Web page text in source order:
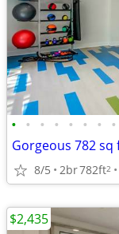
• • • • • • • •
8/5 2br782ft2
$2,435